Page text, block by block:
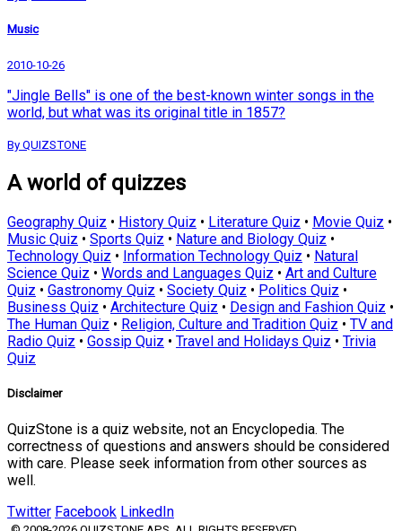
Music
2010-10-26
"Jingle Bells" is one of the best-known winter songs in the
world, but what was its original title in 1857?
By QUIZSTONE
A world of quizzes
Geography Quiz • History Quiz • Literature Quiz • Movie Quiz •
Music Quiz • Sports Quiz • Nature and Biology Quiz •
Technology Quiz • Information Technology Quiz • Natural
Science Quiz • Words and Languages Quiz • Art and Culture
Quiz • Gastronomy Quiz • Society Quiz • Politics Quiz •
Business Quiz • Architecture Quiz • Design and Fashion Quiz •
The Human Quiz • Religion, Culture and Tradition Quiz • TV and
Radio Quiz • Gossip Quiz • Travel and Holidays Quiz • Trivia
Quiz
Disclaimer
QuizStone is a quiz website, not an Encyclopedia. The
correctness of questions and answers should be considered
with care. Please seek information from other sources as
well.
Twitter Facebook LinkedIn